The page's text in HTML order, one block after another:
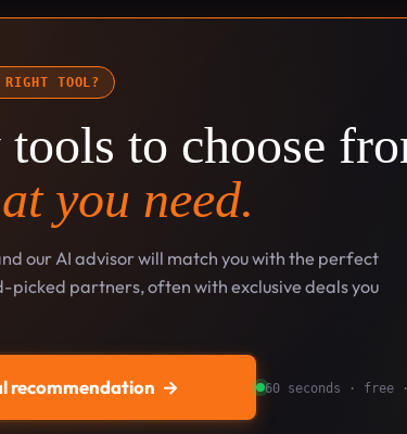
TOOL?
to choose
you need.
our AI advisor will match you with the perfect
picked partners, often with exclusive deals you
recommendation → 60 seconds · free